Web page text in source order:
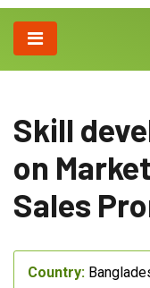
Skill
on
Sales
Country: